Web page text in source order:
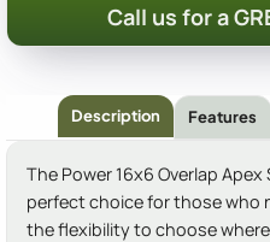
Call us for a
Description Features
The Power 16x6 Overlap
perfect choice for those who
the flexibility to choose